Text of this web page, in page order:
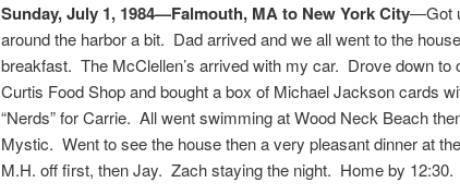
Sunday, July 1, 1984—Falmouth, MA to New York City—Got
around the harbor a bit. Dad arrived and we all went to the
breakfast. The McClellen’s arrived with my car. Drove down to
Curtis Food Shop and bought a box of Michael Jackson cards
“Nerds” for Carrie. All went swimming at Wood Neck Beach
Mystic. Went to see the house then a very pleasant dinner at
M.H. off first, then Jay. Zach staying the night. Home by 12:30.